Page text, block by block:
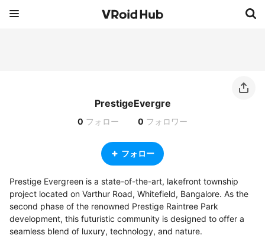
PrestigeEvergre
0 フォロー 0 フォロワー
フォロー
Prestige Evergreen is a state-of-the-art, lakefront township
project located on Varthur Road, Whitefield, Bangalore. As the
second phase of the renowned Prestige Raintree Park
development, this futuristic community is designed to offer a
seamless blend of luxury, technology, and nature.